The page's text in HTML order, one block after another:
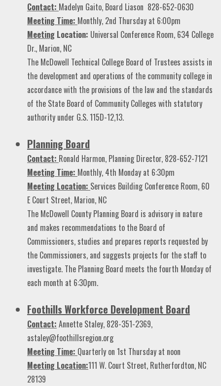
Contact: Madelyn Gaito, Board Liason 828-652-0630
Meeting Time: Monthly, 2nd Thursday at 6:00pm
Meeting Location: Universal Conference Room, 634 College
Dr., Marion, NC
The McDowell Technical College Board of Trustees assists in
the development and operations of the community college in
accordance with the provisions of the law and the standards
of the State Board of Community Colleges with statutory
authority under G.S. 115D-12,13.
Planning Board
Contact: Ronald Harmon, Planning Director, 828-652-7121
Meeting Time: Monthly, 4th Monday at 6:30pm
Meeting Location: Services Building Conference Room, 60
E Court Street, Marion, NC
The McDowell County Planning Board is advisory in nature
and makes recommendations to the Board of
Commissioners, studies and prepares reports requested by
the Commissioners, and suggests projects for the staff to
investigate. The Planning Board meets the fourth Monday of
each month at 6:30pm.
Foothills Workforce Development Board
Contact: Annette Staley, 828-351-2369,
astaley@foothillsregion.org
Meeting Time: Quarterly on 1st Thursday at noon
Meeting Location:111 W. Court Street, Rutherfordton, NC
28139